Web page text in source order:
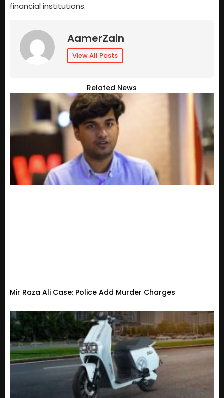
financial institutions.
AamerZain
View All Posts
Related News
Mir Raza Ali Case: Police Add Murder Charges